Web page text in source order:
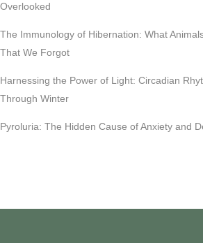
Overlooked
The Immunology of Hibernation: What
That We Forgot
Harnessing the Power of Light: Circadian
Through Winter
Pyroluria: The Hidden Cause of Anxiety and